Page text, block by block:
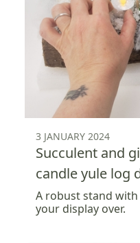
3 JANUARY 2024
Succulent and
candle yule log
A robust stand
your display over.